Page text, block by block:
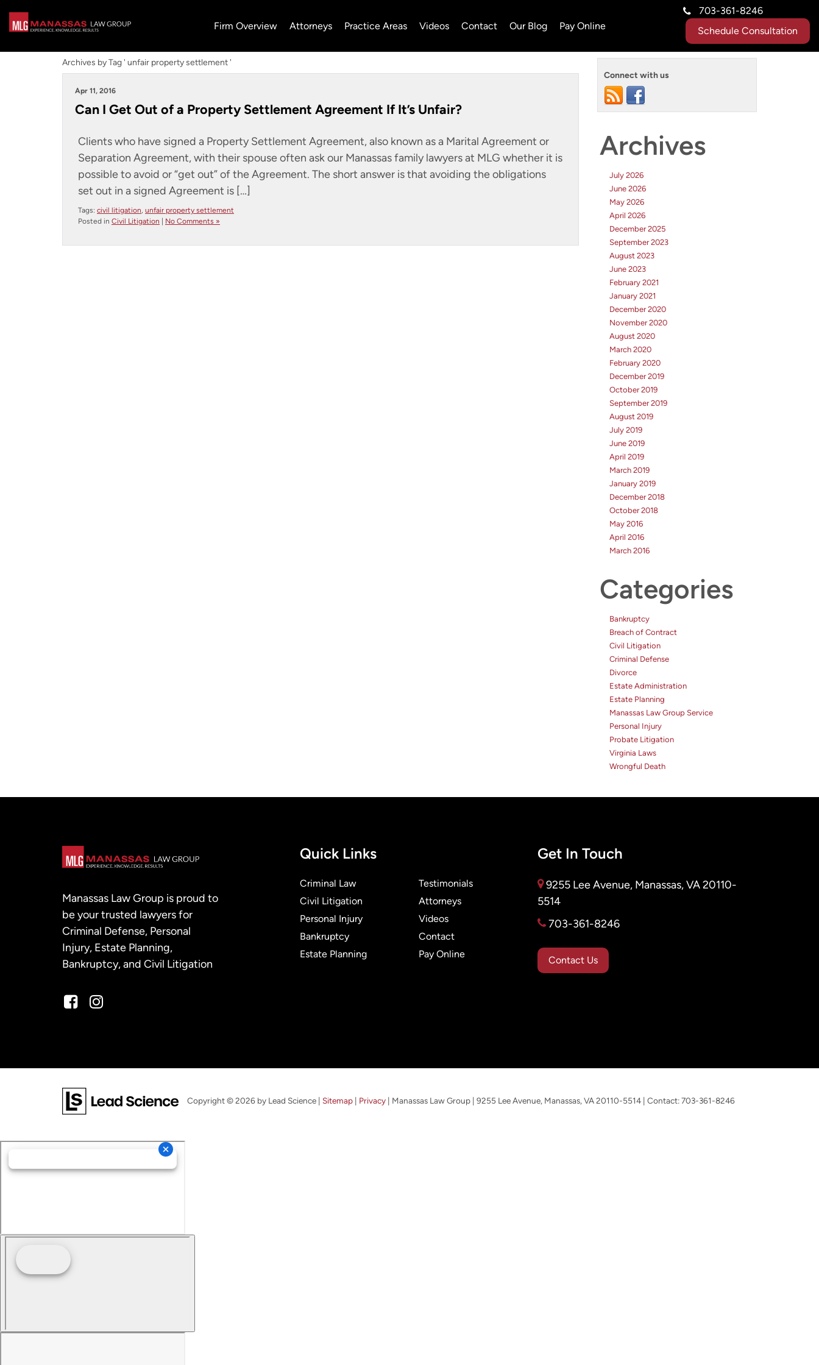
703-361-8246
Schedule Consultation
Firm Overview Attorneys Practice Areas Videos Contact Our Blog Pay Online
Archives by Tag ' unfair property settlement '
Apr 11, 2016
Can I Get Out of a Property Settlement Agreement If It’s Unfair?
Clients who have signed a Property Settlement Agreement, also known as a Marital Agreement or
Separation Agreement, with their spouse often ask our Manassas family lawyers at MLG whether it is
possible to avoid or “get out” of the Agreement. The short answer is that avoiding the obligations
set out in a signed Agreement is […]
Tags: civil litigation, unfair property settlement
Posted in Civil Litigation No Comments »
Connect with us
Archives
July 2026
June 2026
May 2026
April 2026
December 2025
September 2023
August 2023
June 2023
February 2021
January 2021
December 2020
November 2020
August 2020
March 2020
February 2020
December 2019
October 2019
September 2019
August 2019
July 2019
June 2019
April 2019
March 2019
January 2019
December 2018
October 2018
May 2016
April 2016
March 2016
Categories
Bankruptcy
Breach of Contract
Civil Litigation
Criminal Defense
Divorce
Estate Administration
Estate Planning
Manassas Law Group Service
Personal Injury
Probate Litigation
Virginia Laws
Wrongful Death
Manassas Law Group is proud to
be your trusted lawyers for
Criminal Defense, Personal
Injury, Estate Planning,
Bankruptcy, and Civil Litigation
Quick Links
Criminal Law
Civil Litigation
Personal Injury
Bankruptcy
Estate Planning
Testimonials
Attorneys
Videos
Contact
Pay Online
Get In Touch
9255 Lee Avenue, Manassas, VA 20110-
5514
703-361-8246
Contact Us
Copyright © 2026 by Lead Science Sitemap Privacy | Manassas Law Group 9255 Lee Avenue, Manassas, VA 20110-5514 | Contact: 703-361-8246